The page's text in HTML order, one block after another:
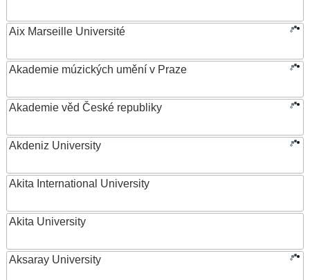
Aix Marseille Université
Akademie múzických umění v Praze
Akademie věd České republiky
Akdeniz University
Akita International University
Akita University
Aksaray University